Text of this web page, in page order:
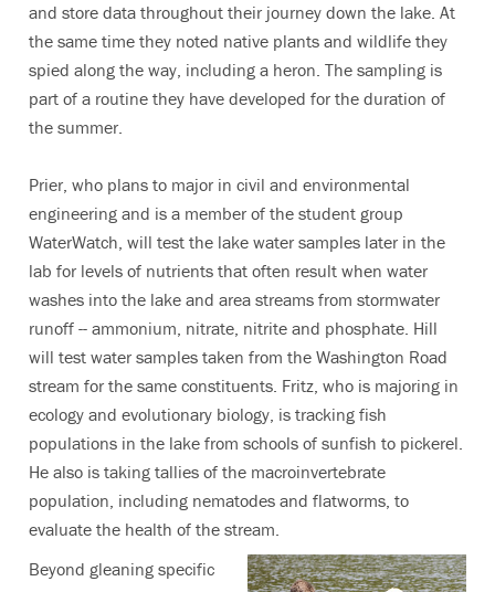
and store data throughout their journey down the lake. At
the same time they noted native plants and wildlife they
spied along the way, including a heron. The sampling is
part of a routine they have developed for the duration of
the summer.
Prier, who plans to major in civil and environmental
engineering and is a member of the student group
WaterWatch, will test the lake water samples later in the
lab for levels of nutrients that often result when water
washes into the lake and area streams from stormwater
runoff -- ammonium, nitrate, nitrite and phosphate. Hill
will test water samples taken from the Washington Road
stream for the same constituents. Fritz, who is majoring in
ecology and evolutionary biology, is tracking fish
populations in the lake from schools of sunfish to pickerel.
He also is taking tallies of the macroinvertebrate
population, including nematodes and flatworms, to
evaluate the health of the stream.
Beyond gleaning specific